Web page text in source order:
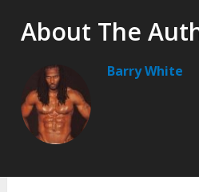
About The
Barry White